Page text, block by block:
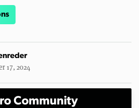
17, 2024
Community